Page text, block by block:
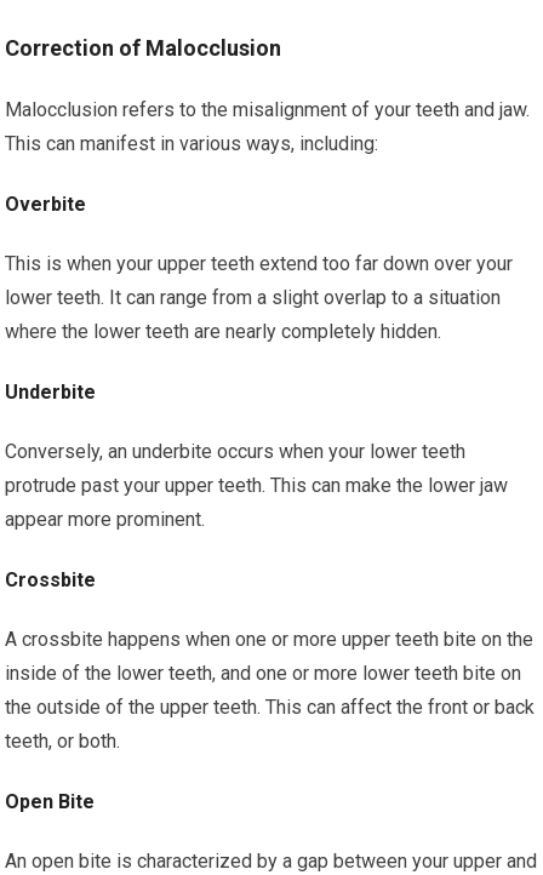
Correction of Malocclusion
Malocclusion refers to the misalignment of your teeth and jaw.
This can manifest in various ways, including:
Overbite
This is when your upper teeth extend too far down over your
lower teeth. It can range from a slight overlap to a situation
where the lower teeth are nearly completely hidden.
Underbite
Conversely, an underbite occurs when your lower teeth
protrude past your upper teeth. This can make the lower jaw
appear more prominent.
Crossbite
A crossbite happens when one or more upper teeth bite on the
inside of the lower teeth, and one or more lower teeth bite on
the outside of the upper teeth. This can affect the front or back
teeth, or both.
Open Bite
An open bite is characterized by a gap between your upper and